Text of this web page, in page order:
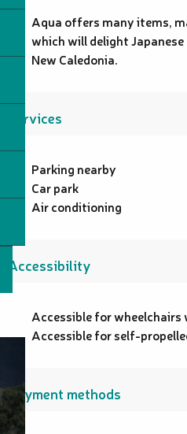
Aqua offers many items,
which will delight
New Caledonia.
Services
Parking nearby
Car park
Air conditioning
Accessibility
Accessible for
Accessible for self-
Payment methods